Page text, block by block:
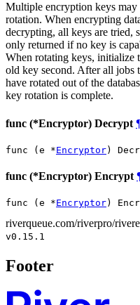
Multiple encryption keys
rotation. When encrypting
decrypting, all keys are tried,
only returned if no key is
When rotating keys, initialize
old key second. After all jobs
have rotated out of the
key rotation is complete.
func (*Encryptor) Decrypt
func (e *Encryptor)
func (*Encryptor) Encrypt
func (e *Encryptor)
riverqueue.com/riverpro/
v0.15.1
Footer